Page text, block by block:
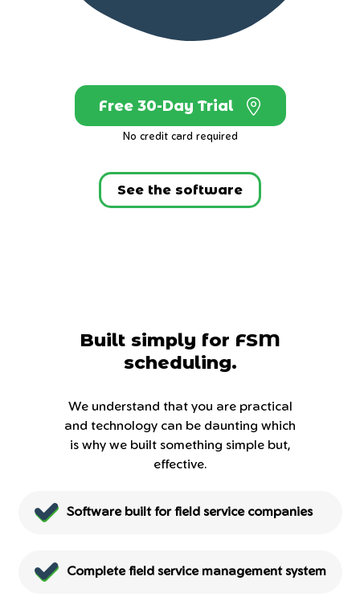
Free 30-Day Trial
No credit card required
See the software
Built simply for FSM
scheduling.
We understand that you are practical
and technology can be daunting which
is why we built something simple but,
effective.
Software built for field service companies
Complete field service management system